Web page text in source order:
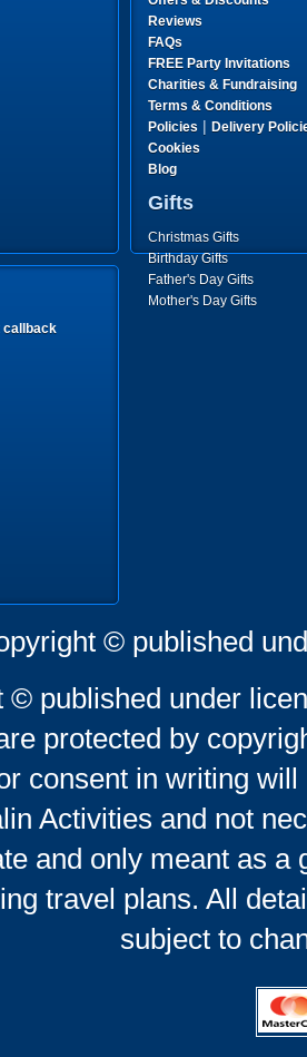
Reviews
FAQs
FREE Party Invitations
Charities & Fundraising
Terms & Conditions
Policies | Delivery
Cookies
Blog
Gifts
Christmas Gifts
Birthday Gifts
Father's Day Gifts
Mother's Day Gifts
callback
© published
© published under
protected by
consent in writing
Activities and not
and only meant as a
travel plans. All
subject to